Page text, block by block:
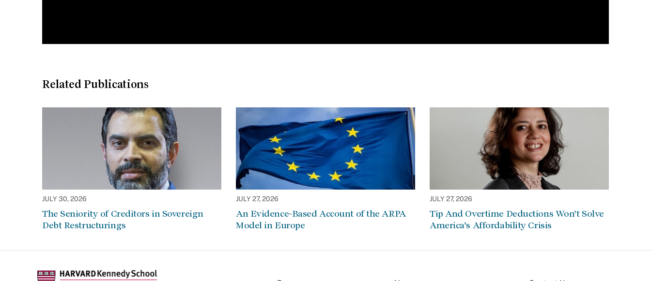
Related Publications
JULY 30, 2026
The Seniority of Creditors in Sovereign
Debt Restructurings
JULY 27, 2026
An Evidence-Based Account of the ARPA
Model in Europe
JULY 27, 2026
Tip And Overtime Deductions Won’t Solve
America’s Affordability Crisis